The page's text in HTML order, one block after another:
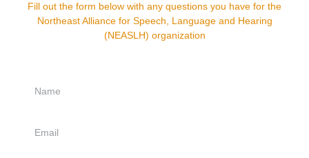
Fill out the form below with any questions you have for the
Northeast Alliance for Speech, Language and Hearing
(NEASLH) organization